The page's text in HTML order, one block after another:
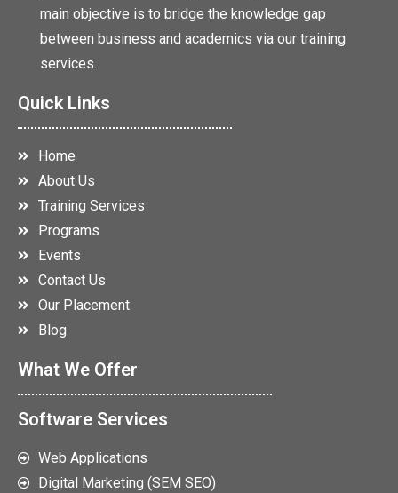
main objective is to bridge the knowledge gap
between business and academics via our training
services.
Quick Links
Home
About Us
Training Services
Programs
Events
Contact Us
Our Placement
Blog
What We Offer
Software Services
Web Applications
Digital Marketing (SEM SEO)